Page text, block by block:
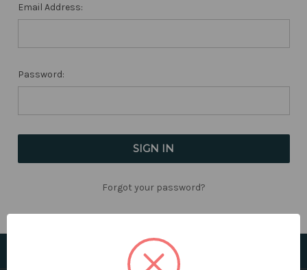
Email Address:
Password:
Forgot your password?